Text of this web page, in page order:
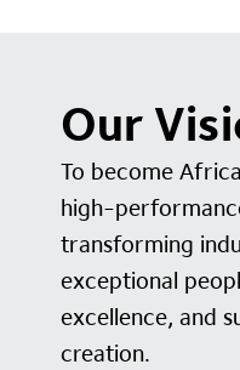
Our
To become
high-
transforming
exceptional
excellence, and
creation.